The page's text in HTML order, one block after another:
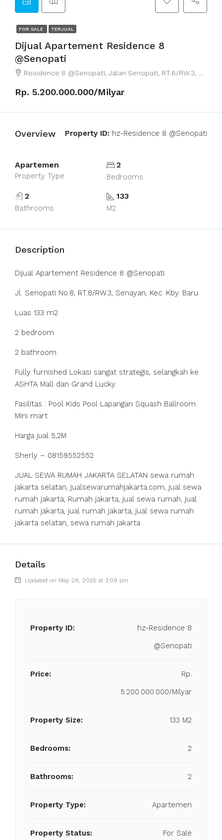
FOR SALE TERJUAL
Dijual Apartement Residence 8
@Senopati
Residence 8 @Senopati, Jalan Senopati, RT.8/RW.3, Senayan, South Jakarta City, Jakarta, Indonesia
Rp. 5.200.000.000/Milyar
Overview Property ID: hz-Residence 8 @Senopati
Apartemen
Property Type
2
Bedrooms
2
Bathrooms
133
M2
Description
Dijual Apartement Residence 8 @Senopati
Jl. Senopati No.8, RT.8/RW.3, Senayan, Kec. Kby. Baru
Luas 133 m2
2 bedroom
2 bathroom
Fully furnished Lokasi sangat strategis, selangkah ke
ASHTA Mall dan Grand Lucky.
Fasilitas : Pool Kids Pool Lapangan Squash Ballroom
Mini mart
Harga jual 5,2M
Sherly – 08159552552
JUAL SEWA RUMAH JAKARTA SELATAN sewa rumah
jakarta selatan, jualsewarumahjakarta.com, jual sewa
rumah jakarta, Rumah jakarta, jual sewa rumah, jual
rumah jakarta, jual rumah jakarta, jual sewa rumah
jakarta selatan, sewa rumah jakarta
Details
Updated on May 28, 2025 at 3:09 pm
Property ID:
hz-Residence 8
@Senopati
Price:
Rp.
5.200.000.000/Milyar
Property Size: 133 M2
Bedrooms: 2
Bathrooms: 2
Property Type: Apartemen
Property Status: For Sale